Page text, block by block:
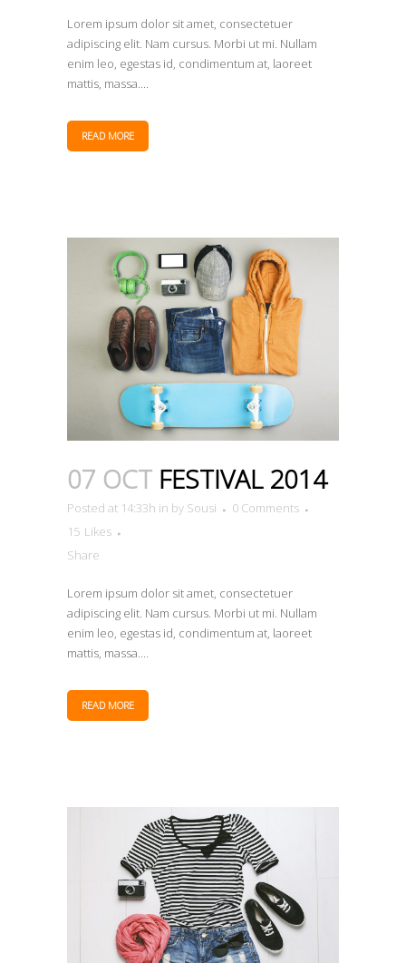
Lorem ipsum dolor sit amet, consectetuer
adipiscing elit. Nam cursus. Morbi ut mi. Nullam
enim leo, egestas id, condimentum at, laoreet
mattis, massa....
READ MORE
07 OCT FESTIVAL 2014
Posted at 14:33h in by Sousi
0 Comments
15 Likes
Share
Lorem ipsum dolor sit amet, consectetuer
adipiscing elit. Nam cursus. Morbi ut mi. Nullam
enim leo, egestas id, condimentum at, laoreet
mattis, massa....
READ MORE